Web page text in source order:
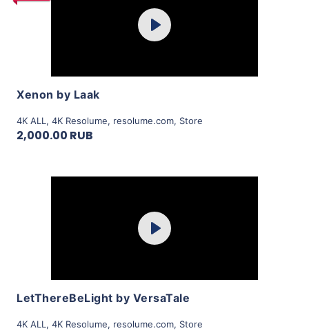
Play
Xenon by Laak
4K ALL , 4K Resolume, resolume.com, Store
2,000.00 RUB
Play
LetThereBeLight by VersaTale
4K ALL , 4K Resolume, resolume.com, Store